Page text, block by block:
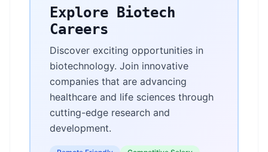
Explore Biotech
Careers
Discover exciting opportunities in
biotechnology. Join innovative
companies that are advancing
healthcare and life sciences through
cutting-edge research and
development.